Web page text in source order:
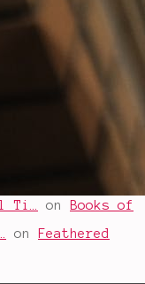
Ti… on
Books of
on
Feathered